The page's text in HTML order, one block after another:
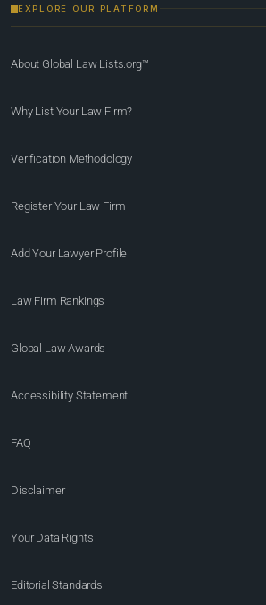
EXPLORE OUR PLATFORM
About Global Law Lists.org™
Why List Your Law Firm?
Verification Methodology
Register Your Law Firm
Add Your Lawyer Profile
Law Firm Rankings
Global Law Awards
Accessibility Statement
FAQ
Disclaimer
Your Data Rights
Editorial Standards